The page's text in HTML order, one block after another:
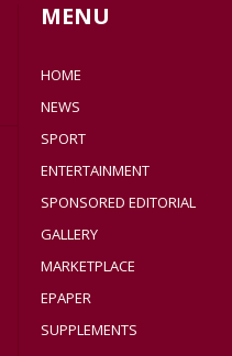
MENU
HOME
NEWS
SPORT
ENTERTAINMENT
SPONSORED EDITORIAL
GALLERY
MARKETPLACE
EPAPER
SUPPLEMENTS